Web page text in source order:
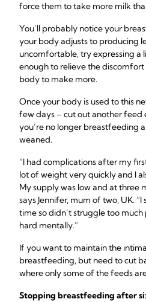
force them to take more milk
You’ll probably notice your
your body adjusts to producing
uncomfortable, try expressing a
enough to relieve the
body to make more.
Once your body is used to this
few days – cut out another feed
you’re no longer breastfeeding
weaned.
“I had complications after my
lot of weight very quickly and I
My supply was low and at three
says Jennifer, mum of two, UK.
time so didn’t struggle too
hard mentally.”
If you want to maintain the
breastfeeding, but need to cut
where only some of the feeds
Stopping breastfeeding after